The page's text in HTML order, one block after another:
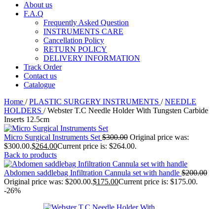
About us
F.A.Q
Frequently Asked Question
INSTRUMENTS CARE
Cancellation Policy
RETURN POLICY
DELIVERY INFORMATION
Track Order
Contact us
Catalogue
Home / PLASTIC SURGERY INSTRUMENTS / NEEDLE
HOLDERS / Webster T.C Needle Holder With Tungsten Carbide
Inserts 12.5cm
Micro Surgical Instruments Set $300.00 Original price was:
$300.00.$264.00Current price is: $264.00.
Back to products
Abdomen saddlebag Infiltration Cannula set with handle $200.00
Original price was: $200.00.$175.00Current price is: $175.00.
-26%